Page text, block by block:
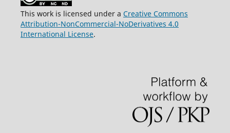
This work is licensed under a Creative Commons
Attribution-NonCommercial-NoDerivatives 4.0
International License.